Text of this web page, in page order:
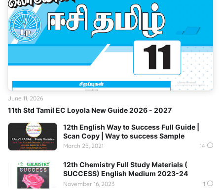
11th Std Tamil EC Loyola New Guide 2026 - 2027
June 11, 2026
12th English Way to Success Full Guide |
Scan Copy | Way to success Sample
March 25, 2021 14
12th Chemistry Full Study Materials (
SUCCESS) English Medium 2023-24
November 16, 2023 1